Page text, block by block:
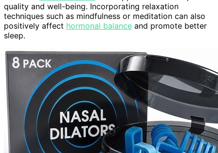
quality and well-being. Incorporating relaxation
techniques such as mindfulness or meditation can also
positively affect hormonal balance and promote better
sleep.